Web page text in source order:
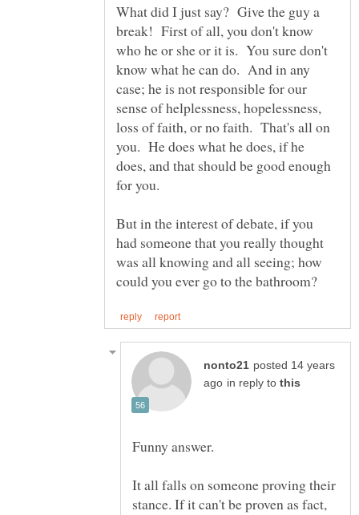
What did I just say? Give the guy a
break! First of all, you don't know
who he or she or it is. You sure don't
know what he can do. And in any
case; he is not responsible for our
sense of helplessness, hopelessness,
loss of faith, or no faith. That's all on
you. He does what he does, if he
does, and that should be good enough
for you.
But in the interest of debate, if you
had someone that you really thought
was all knowing and all seeing; how
posted 14 years
in reply to
It all falls on someone proving their
stance. If it can't be proven as fact,